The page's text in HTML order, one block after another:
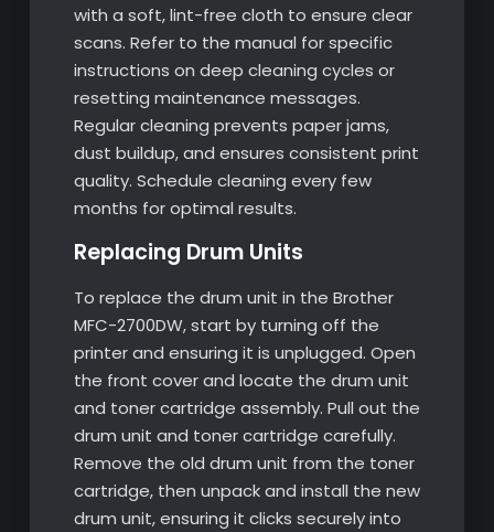
with a soft, lint-free cloth to ensure clear
scans. Refer to the manual for specific
instructions on deep cleaning cycles or
resetting maintenance messages.
Regular cleaning prevents paper jams,
dust buildup, and ensures consistent print
quality. Schedule cleaning every few
months for optimal results.
Replacing Drum Units
To replace the drum unit in the Brother
MFC-2700DW, start by turning off the
printer and ensuring it is unplugged. Open
the front cover and locate the drum unit
and toner cartridge assembly. Pull out the
drum unit and toner cartridge carefully.
Remove the old drum unit from the toner
cartridge, then unpack and install the new
drum unit, ensuring it clicks securely into